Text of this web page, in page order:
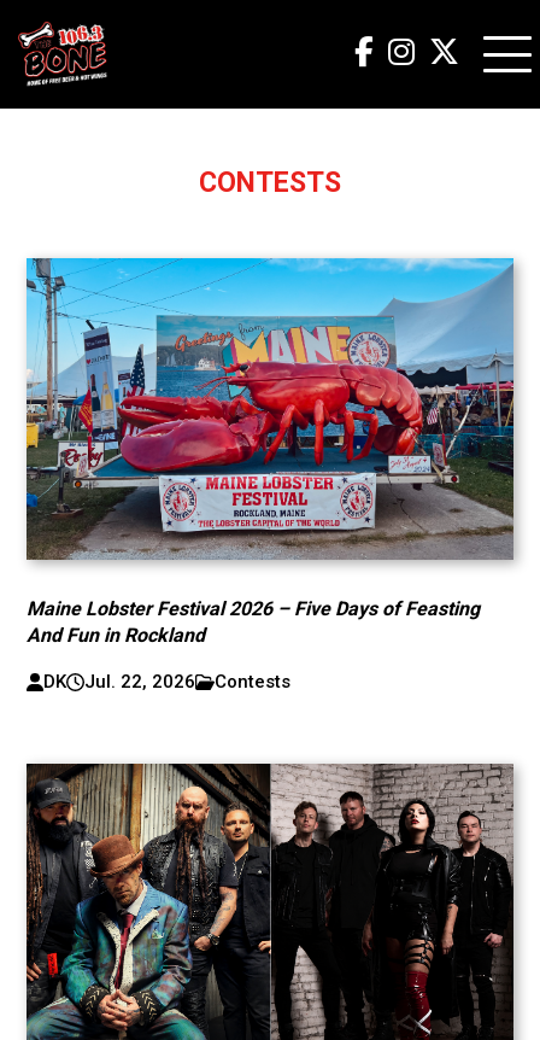
CONTESTS
Maine Lobster Festival 2026 – Five Days of Feasting
And Fun in Rockland
DK Jul. 22, 2026 Contests